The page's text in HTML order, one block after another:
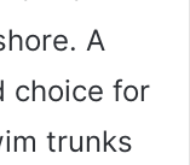
A
choice for
trunks